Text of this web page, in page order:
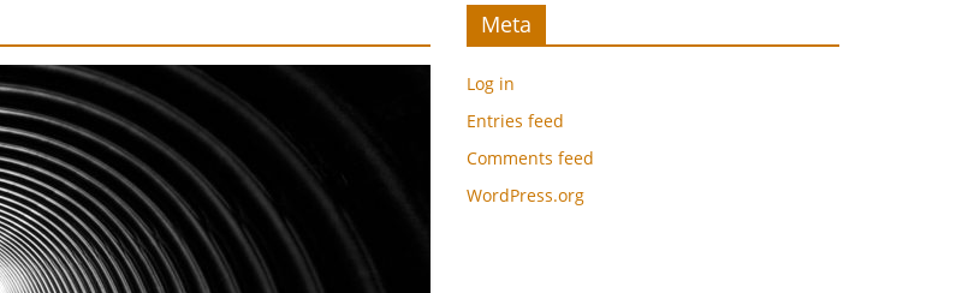
Meta
Log in
Entries feed
Comments feed
WordPress.org